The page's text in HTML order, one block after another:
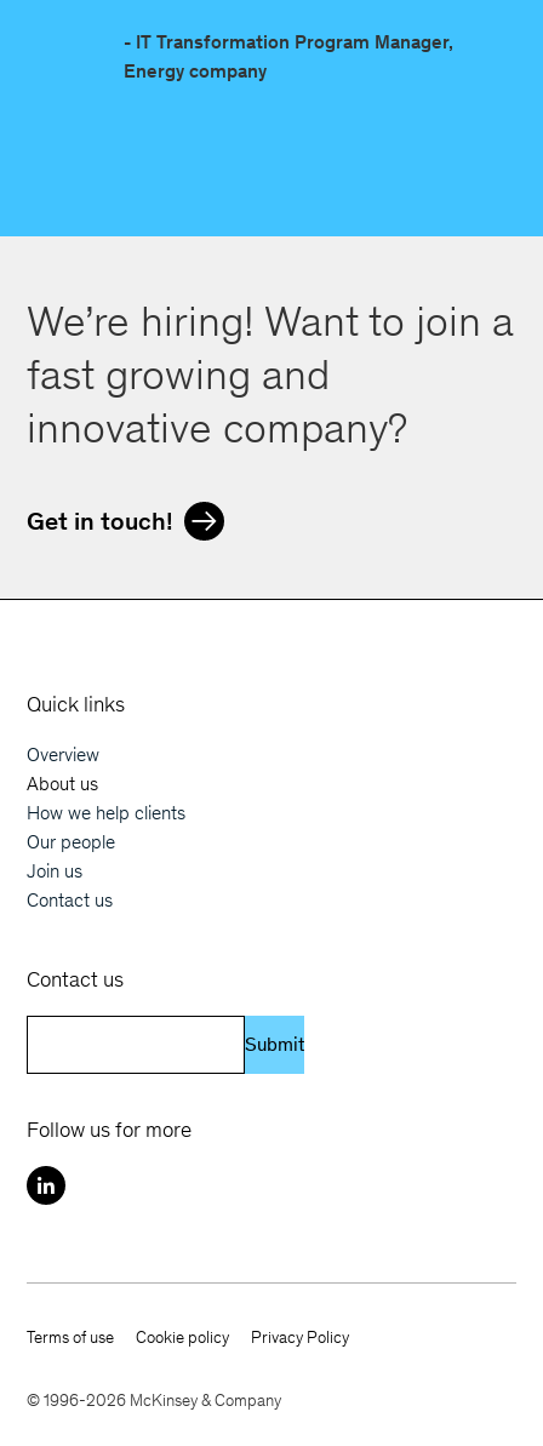
- IT Transformation Program Manager,
Energy company
We’re hiring! Want to join a
fast growing and
innovative company?
Get in touch!
Quick links
Main navigation
Overview
About us
How we help clients
Our people
Join us
Contact us
Contact us
Submit
Follow us for more
Footer terms
Terms of use Cookie policy Privacy Policy
© 1996-2026 McKinsey & Company